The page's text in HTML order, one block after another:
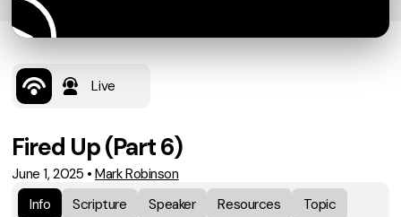
Live
Fired Up (Part 6)
June 1, 2025 •Mark Robinson
Info
Scripture Speaker Resources Topic